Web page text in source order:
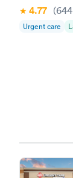
4.77 (644
Urgent care